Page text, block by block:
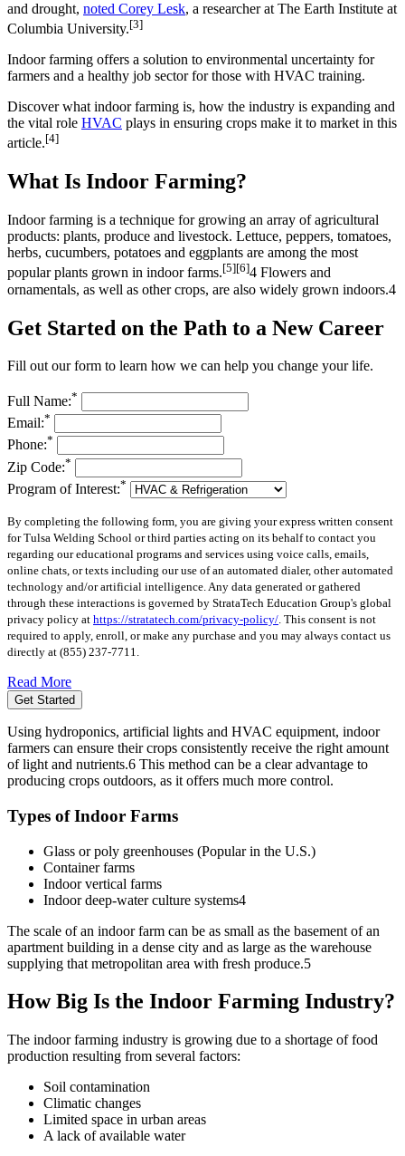
and drought, noted Corey Lesk, a researcher at The Earth Institute at
Columbia University.[3]
Indoor farming offers a solution to environmental uncertainty for
farmers and a healthy job sector for those with HVAC training.
Discover what indoor farming is, how the industry is expanding and
the vital role HVAC plays in ensuring crops make it to market in this
article.[4]
What Is Indoor Farming?
Indoor farming is a technique for growing an array of agricultural
products: plants, produce and livestock. Lettuce, peppers, tomatoes,
herbs, cucumbers, potatoes and eggplants are among the most
popular plants grown in indoor farms.[5][6]4 Flowers and
ornamentals, as well as other crops, are also widely grown indoors.4
Get Started on the Path to a New Career
Fill out our form to learn how we can help you change your life.
Full Name:*
Email:*
Phone:*
Zip Code:*
Program of Interest:*
By completing the following form, you are giving your express written consent
for Tulsa Welding School or third parties acting on its behalf to contact you
regarding our educational programs and services using voice calls, emails,
online chats, or texts including our use of an automated dialer, other automated
technology and/or artificial intelligence. Any data generated or gathered
through these interactions is governed by StrataTech Education Group's global
privacy policy at https://stratatech.com/privacy-policy/. This consent is not
required to apply, enroll, or make any purchase and you may always contact us
directly at (855) 237-7711.
Read More
Get Started
Using hydroponics, artificial lights and HVAC equipment, indoor
farmers can ensure their crops consistently receive the right amount
of light and nutrients.6 This method can be a clear advantage to
producing crops outdoors, as it offers much more control.
Types of Indoor Farms
Glass or poly greenhouses (Popular in the U.S.)
Container farms
Indoor vertical farms
Indoor deep-water culture systems4
The scale of an indoor farm can be as small as the basement of an
apartment building in a dense city and as large as the warehouse
supplying that metropolitan area with fresh produce.5
How Big Is the Indoor Farming Industry?
The indoor farming industry is growing due to a shortage of food
production resulting from several factors:
Soil contamination
Climatic changes
Limited space in urban areas
A lack of available water